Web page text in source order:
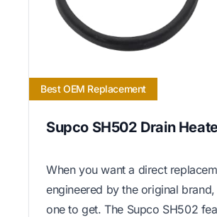
Best OEM Replacement
Supco SH502 Drain
When you want a direct
engineered by the original
one to get. The Supco SH502